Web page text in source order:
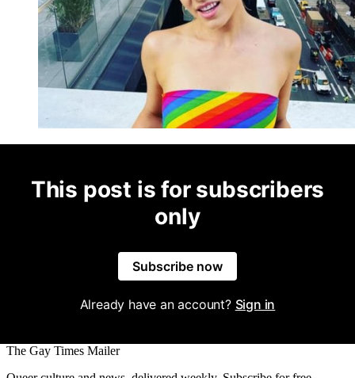
This post is for subscribers
only
Subscribe now
Already have an account? Sign in
The Gay Times Mailer